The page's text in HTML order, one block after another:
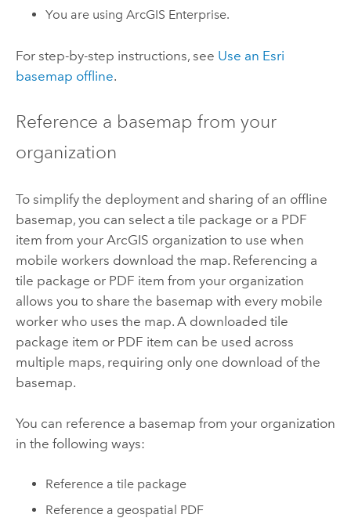
You are usingArcGIS Enterprise.
For step-by-step instructions, see Use an Esri
basemap offline.
Reference a basemap from your
organization
To simplify the deployment and sharing of an offline
basemap, you can select a tile package or a PDF
item from your ArcGIS organization to use when
mobile workers download the map. Referencing a
tile package or PDF item from your organization
allows you to share the basemap with every mobile
worker who uses the map. A downloaded tile
package item or PDF item can be used across
multiple maps, requiring only one download of the
basemap.
You can reference a basemap from your organization
in the following ways:
Reference a tile package
Reference a geospatial PDF